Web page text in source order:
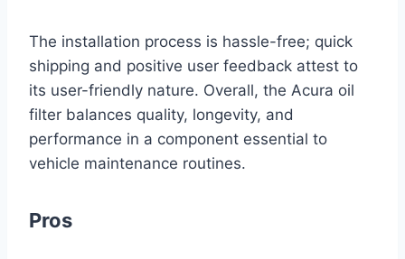
The installation process is hassle-free; quick
shipping and positive user feedback attest to
its user-friendly nature. Overall, the Acura oil
filter balances quality, longevity, and
performance in a component essential to
vehicle maintenance routines.
Pros